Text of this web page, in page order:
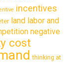
incentives
land labor and
negative
cost
thinking at